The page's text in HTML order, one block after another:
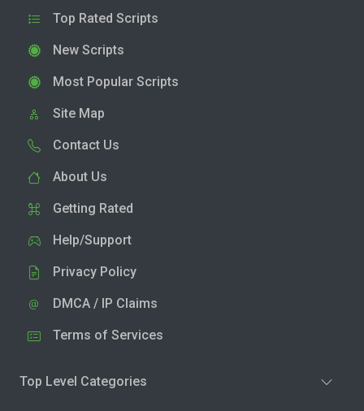
Top Rated Scripts
New Scripts
Most Popular Scripts
Site Map
Contact Us
About Us
Getting Rated
Help/Support
Privacy Policy
DMCA / IP Claims
Terms of Services
Top Level Categories